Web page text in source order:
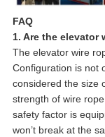
FAQ
1. Are the elevator
The elevator wire
Configuration is not
considered the size
strength of wire
safety factor is
won’t break at the